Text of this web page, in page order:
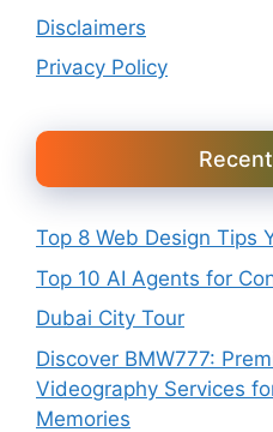
Disclaimers
Privacy Policy
Top 8 Web Design Tips
Top 10 AI Agents for
Dubai City Tour
Discover BMW777:
Videography Services
Memories